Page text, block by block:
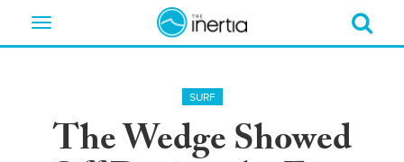
Toggle
SURF
The Wedge Showed